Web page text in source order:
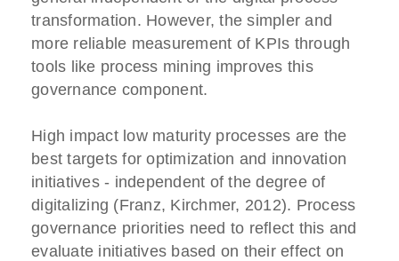
transformation. However, the simpler and
more reliable measurement of KPIs through
tools like process mining improves this
governance component.
High impact low maturity processes are the
best targets for optimization and innovation
initiatives - independent of the degree of
digitalizing (Franz, Kirchmer, 2012). Process
governance priorities need to reflect this and
evaluate initiatives based on their effect on